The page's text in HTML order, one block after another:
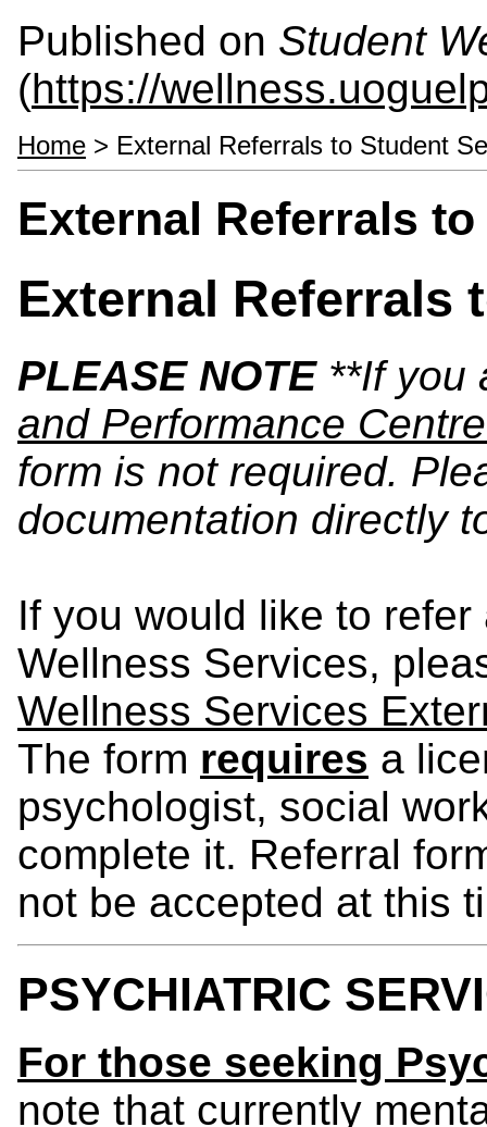
Published on Student
(https://
Home > External Referrals to Student
External Referrals
External Referrals
PLEASE NOTE **If you
and Performance
form is not required.
documentation directly
If you would like to
Wellness Services,
Wellness Services
The form requires a
psychologist, social
complete it. Referral
not be accepted at this
PSYCHIATRIC
For those seeking
note that currently